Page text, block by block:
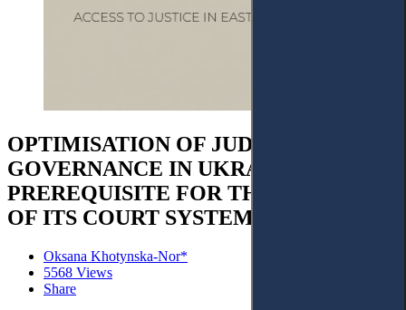
OPTIMISATION OF JUDICIAL
GOVERNANCE IN UKRAINE AS A
PREREQUISITE FOR THE STABILITY
OF ITS COURT SYSTEM AFTER WAR
Oksana Khotynska-Nor*
5568 Views
Share